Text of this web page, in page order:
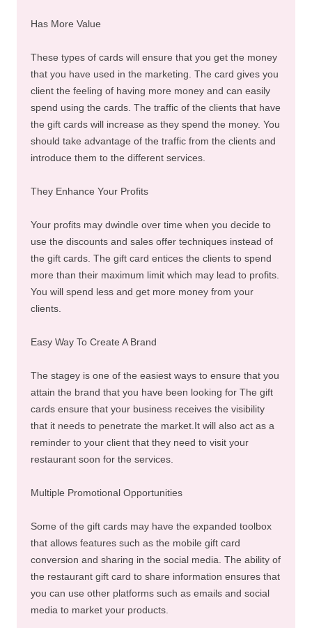
Has More Value
These types of cards will ensure that you get the money
that you have used in the marketing. The card gives you
client the feeling of having more money and can easily
spend using the cards. The traffic of the clients that have
the gift cards will increase as they spend the money. You
should take advantage of the traffic from the clients and
introduce them to the different services.
They Enhance Your Profits
Your profits may dwindle over time when you decide to
use the discounts and sales offer techniques instead of
the gift cards. The gift card entices the clients to spend
more than their maximum limit which may lead to profits.
You will spend less and get more money from your
clients.
Easy Way To Create A Brand
The stagey is one of the easiest ways to ensure that you
attain the brand that you have been looking for The gift
cards ensure that your business receives the visibility
that it needs to penetrate the market.It will also act as a
reminder to your client that they need to visit your
restaurant soon for the services.
Multiple Promotional Opportunities
Some of the gift cards may have the expanded toolbox
that allows features such as the mobile gift card
conversion and sharing in the social media. The ability of
the restaurant gift card to share information ensures that
you can use other platforms such as emails and social
media to market your products.